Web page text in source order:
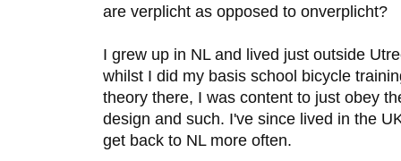
are verplicht as opposed to onverplicht?
I grew up in NL and lived just outside
whilst I did my basis school bicycle
theory there, I was content to just obey
design and such. I've since lived in the
get back to NL more often.